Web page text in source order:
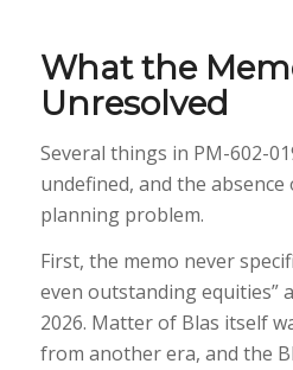
What the
Unresolved
Several things in PM-602-
undefined, and the
planning problem.
First, the memo never
even outstanding equities”
2026. Matter of Blas itself
from another era, and the